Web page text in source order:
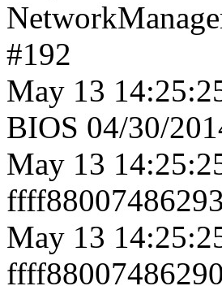
#192
May 13
BIOS 04/30/
May 13
May 13